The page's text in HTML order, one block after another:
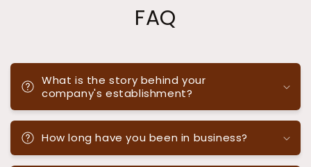
FAQ
What is the story behind your
company's establishment?
How long have you been in business?